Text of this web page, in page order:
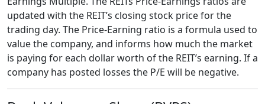
updated with the REIT’s closing stock price for the
trading day. The Price-Earning ratio is a formula used to
value the company, and informs how much the market
is paying for each dollar worth of the REIT’s earning. If a
company has posted losses the P/E will be negative.